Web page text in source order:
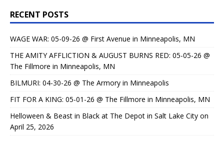
RECENT POSTS
WAGE WAR: 05-09-26 @ First Avenue in Minneapolis, MN
THE AMITY AFFLICTION & AUGUST BURNS RED: 05-05-26 @
The Fillmore in Minneapolis, MN
BILMURI: 04-30-26 @ The Armory in Minneapolis
FIT FOR A KING: 05-01-26 @ The Fillmore in Minneapolis, MN
Helloween & Beast in Black at The Depot in Salt Lake City on
April 25, 2026